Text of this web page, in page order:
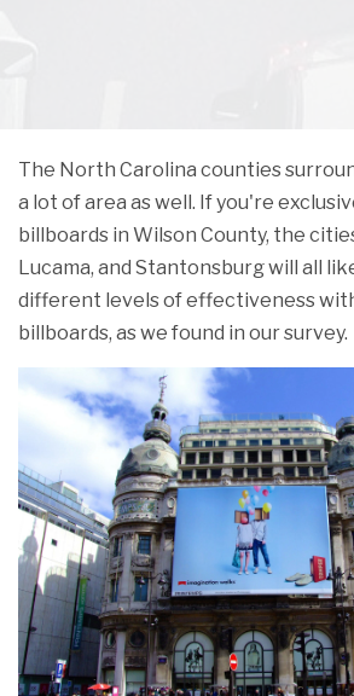
The North Carolina counties
a lot of area as well. If you're
billboards in Wilson County, the
Lucama, and Stantonsburg will all
different levels of effectiveness
billboards, as we found in our survey.